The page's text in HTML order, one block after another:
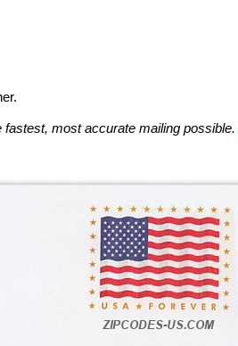
most accurate mailing possible.